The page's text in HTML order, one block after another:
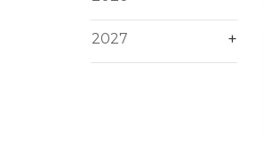
2027